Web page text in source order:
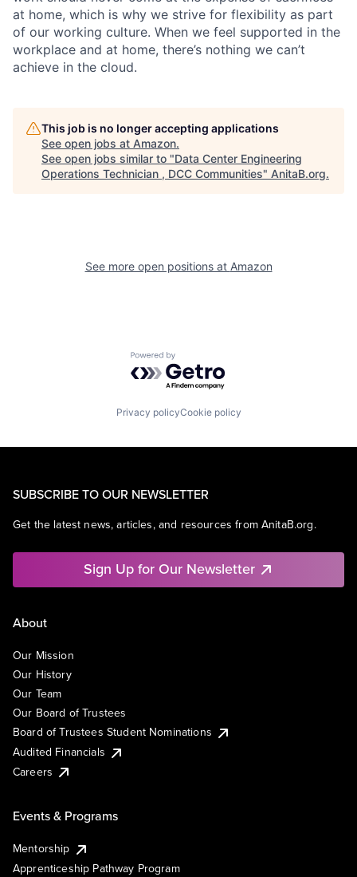
at home, which is why we strive for flexibility as part
of our working culture. When we feel supported in the
workplace and at home, there’s nothing we can’t
achieve in the cloud.
This job is no longer accepting applications
See open jobs at Amazon.
See open jobs similar to "Data Center Engineering
Operations Technician , DCC Communities" AnitaB.org.
See more open positions at Amazon
Powered by Getro.com
Privacy policyCookie policy
SUBSCRIBE TO OUR NEWSLETTER
Get the latest news, articles, and resources from AnitaB.org.
Sign Up for Our Newsletter
About
Our Mission
Our History
Our Team
Our Board of Trustees
Board of Trustees Student Nominations
Audited Financials
Careers
Events & Programs
Mentorship
Apprenticeship Pathway Program